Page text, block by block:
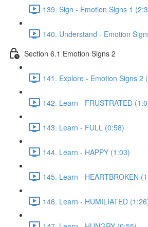
139. Sign - Emotion Signs 1
140. Understand - Emotion
Section 6.1 Emotion Signs 2
141. Explore - Emotion Signs 2
142. Learn - FRUSTRATED
143. Learn - FULL (0:58)
144. Learn - HAPPY (1:03)
145. Learn - HEARTBROKEN
146. Learn - HUMILIATED